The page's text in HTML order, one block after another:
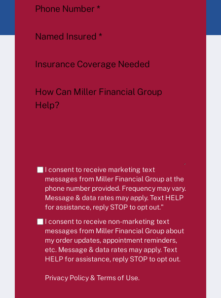
Phone Number *
Named Insured *
Insurance Coverage Needed
How Can Miller Financial Group
Help?
I consent to receive marketing text
messages from Miller Financial Group at the
phone number provided. Frequency may vary.
Message & data rates may apply. Text HELP
for assistance, reply STOP to opt out."
I consent to receive non-marketing text
messages from Miller Financial Group about
my order updates, appointment reminders,
etc. Message & data rates may apply. Text
HELP for assistance, reply STOP to opt out.
Privacy Policy & Terms of Use.